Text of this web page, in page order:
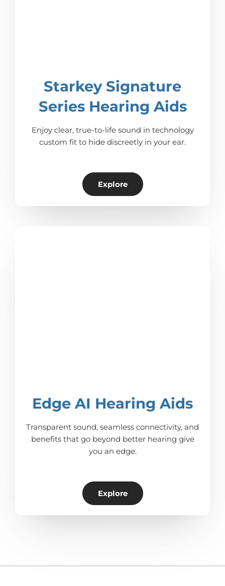
Starkey Signature
Series Hearing Aids
Enjoy clear, true-to-life sound in technology
custom fit to hide discreetly in your ear.
Explore
Edge AI Hearing Aids
Transparent sound, seamless connectivity, and
benefits that go beyond better hearing give
you an edge.
Explore